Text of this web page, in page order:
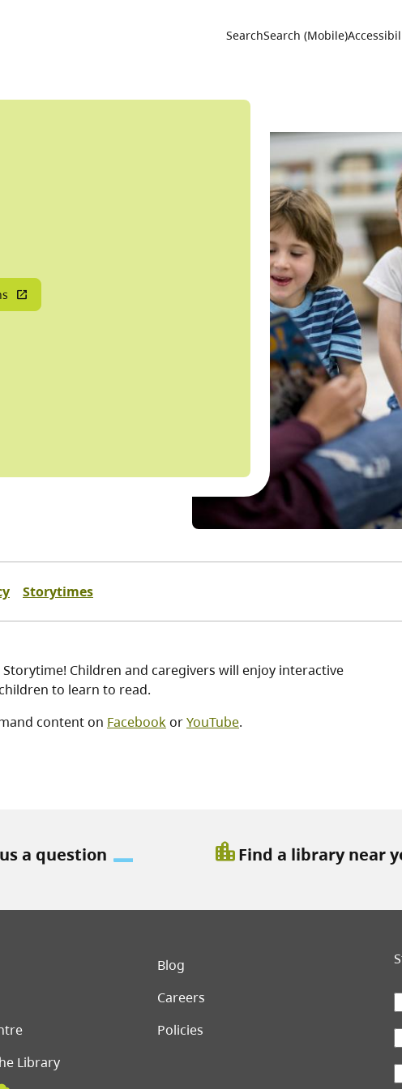
Utility
SearchSearch (Mobile)
Storytimes
Children and caregivers will enjoy interactive
to learn to read.
content on FacebookorYouTube.
a question location_cityFind a library near
menuBlog
Careers
Policies
Library